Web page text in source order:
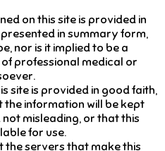
on this site is provided in
in summary form,
nor is it implied to be a
professional medical or
site is provided in good faith,
information will be kept
misleading, or that this
for use.
the servers that make this